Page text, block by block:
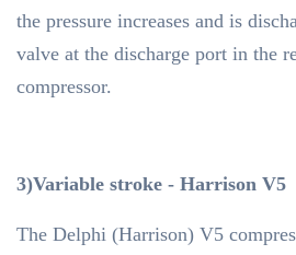
the pressure increases and is
valve at the discharge port in the
compressor.
3)Variable stroke - Harrison V5
The Delphi (Harrison) V5